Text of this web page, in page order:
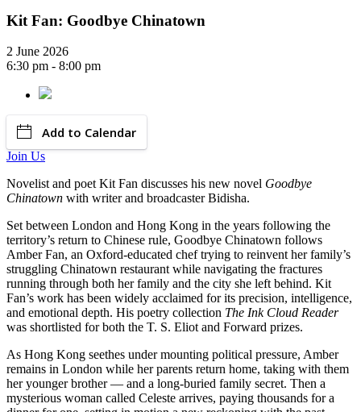
Kit Fan: Goodbye Chinatown
2 June 2026
6:30 pm - 8:00 pm
Add to Calendar
Join Us
Novelist and poet Kit Fan discusses his new novel Goodbye
Chinatown with writer and broadcaster Bidisha.
Set between London and Hong Kong in the years following the
territory’s return to Chinese rule, Goodbye Chinatown follows
Amber Fan, an Oxford-educated chef trying to reinvent her family’s
struggling Chinatown restaurant while navigating the fractures
running through both her family and the city she left behind. Kit
Fan’s work has been widely acclaimed for its precision, intelligence,
and emotional depth. His poetry collection The Ink Cloud Reader
was shortlisted for both the T. S. Eliot and Forward prizes.
As Hong Kong seethes under mounting political pressure, Amber
remains in London while her parents return home, taking with them
her younger brother — and a long-buried family secret. Then a
mysterious woman called Celeste arrives, paying thousands for a